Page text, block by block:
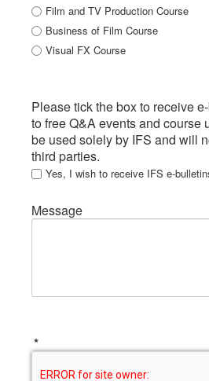
Film and TV Production Course
Business of Film Course
Visual FX Course
Please tick the box to receive
to free Q&A events and course
be used solely by IFS and will
third parties.
Yes, I wish to receive IFS e-
Message
*